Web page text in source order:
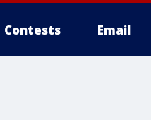
Contests Email